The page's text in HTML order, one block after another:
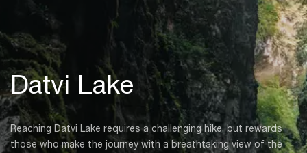
Datvi Lake
Reaching Datvi Lake requires a challenging hike, but rewards
those who make the journey with a breathtaking view of the